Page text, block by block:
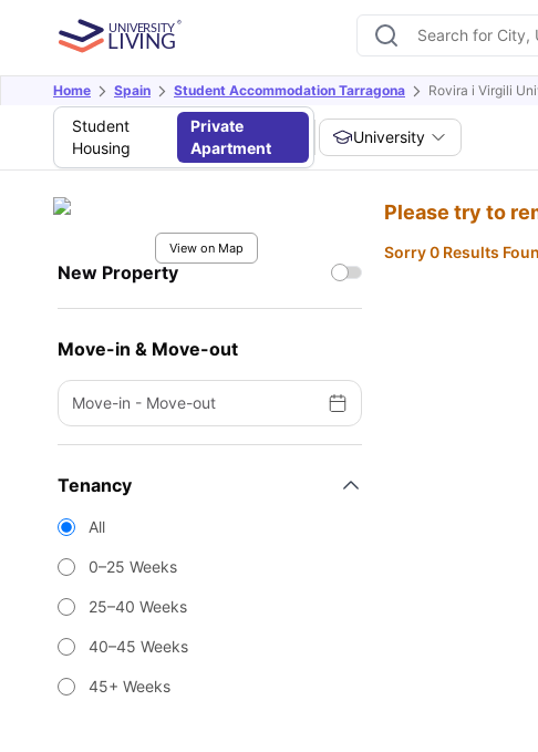
Home Spain Student Accommodation Tarragona Rovira i Virgili
Student
Housing
Private
Apartment
University
View on Map
New Property
Move-in & Move-out
Move-in - Move-out
Tenancy
All
0–25 Weeks
25–40 Weeks
40–45 Weeks
45+ Weeks
Please try to
Sorry 0 Results